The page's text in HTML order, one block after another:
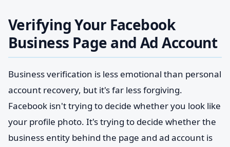
Verifying Your Facebook
Business Page and Ad Account
Business verification is less emotional than personal
account recovery, but it's far less forgiving.
Facebook isn't trying to decide whether you look like
your profile photo. It's trying to decide whether the
business entity behind the page and ad account is